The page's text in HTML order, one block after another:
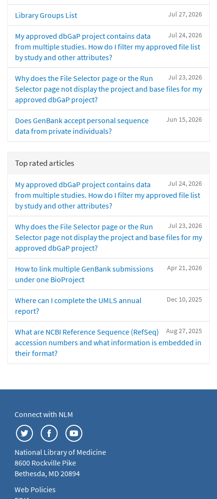
Jul 27, 2026
Library Groups List
Jul 24, 2026
My approved dbGaP project contains data
from multiple studies. How do I filter my approved file list
by study and other attributes?
Jul 23, 2026
Why does the File Selector page or the Run
Selector page not display the project and base files for my
approved dbGaP project?
Jun 15, 2026
Does GenBank accept personal sequence
data from private individuals?
Top rated articles
Jul 24, 2026
My approved dbGaP project contains data
from multiple studies. How do I filter my approved file list
by study and other attributes?
Jul 23, 2026
Why does the File Selector page or the Run
Selector page not display the project and base files for my
approved dbGaP project?
Apr 21, 2026
How to link multiple GenBank submissions
under one BioProject
Dec 10, 2025
Where can I complete the UMLS annual
report?
Aug 27, 2025
What are NCBI Reference Sequence (RefSeq)
accession numbers and what information is embedded in
their format?
Connect with NLM
National Library of Medicine
8600 Rockville Pike
Bethesda, MD 20894
Web Policies